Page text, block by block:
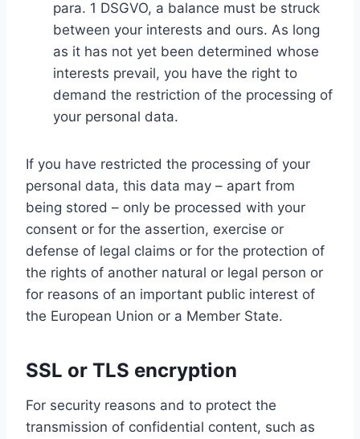
para. 1 DSGVO, a balance must be struck
between your interests and ours. As long
as it has not yet been determined whose
interests prevail, you have the right to
demand the restriction of the processing of
your personal data.
If you have restricted the processing of your
personal data, this data may – apart from
being stored – only be processed with your
consent or for the assertion, exercise or
defense of legal claims or for the protection of
the rights of another natural or legal person or
for reasons of an important public interest of
the European Union or a Member State.
SSL or TLS encryption
For security reasons and to protect the
transmission of confidential content, such as